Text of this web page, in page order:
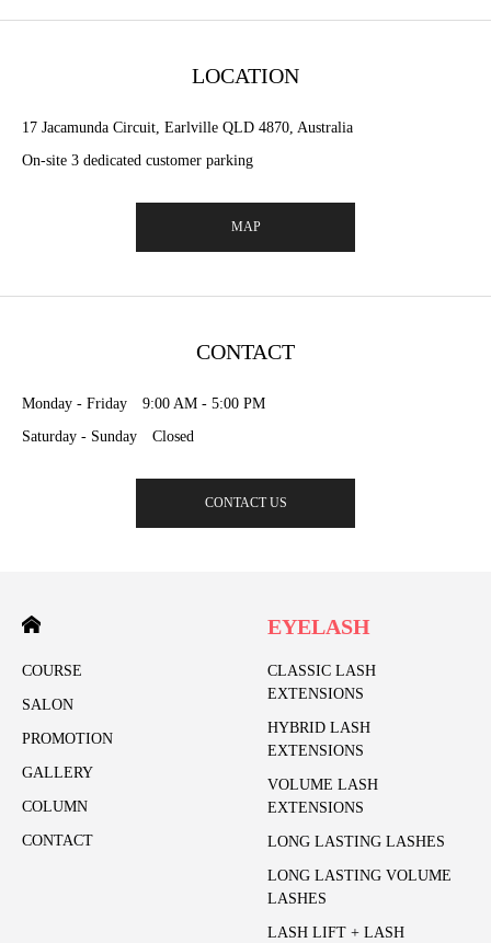
LOCATION
17 Jacamunda Circuit, Earlville QLD 4870, Australia
On-site 3 dedicated customer parking
MAP
CONTACT
Monday - Friday 9:00 AM - 5:00 PM
Saturday - Sunday Closed
CONTACT US
COURSE
SALON
PROMOTION
GALLERY
COLUMN
CONTACT
EYELASH
CLASSIC LASH
EXTENSIONS
HYBRID LASH
EXTENSIONS
VOLUME LASH
EXTENSIONS
LONG LASTING LASHES
LONG LASTING VOLUME
LASHES
LASH LIFT + LASH